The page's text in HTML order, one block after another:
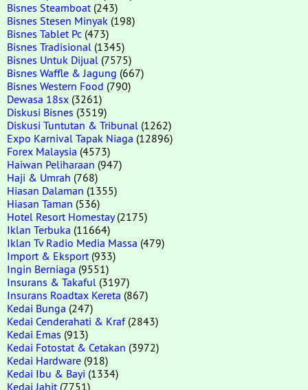
Bisnes Steamboat (243)
Bisnes Stesen Minyak (198)
Bisnes Tablet Pc (473)
Bisnes Tradisional (1345)
Bisnes Untuk Dijual (7575)
Bisnes Waffle & Jagung (667)
Bisnes Western Food (790)
Dewasa 18sx (3261)
Diskusi Bisnes (3519)
Diskusi Tuntutan & Tribunal (1262)
Expo Karnival Tapak Niaga (12896)
Forex Malaysia (4573)
Haiwan Peliharaan (947)
Haji & Umrah (768)
Hiasan Dalaman (1355)
Hiasan Taman (536)
Hotel Resort Homestay(2175)
Iklan Terbuka (11664)
Iklan Tv Radio Media Massa (479)
Import & Eksport (933)
Ingin Berniaga (9551)
Insurans & Takaful (3197)
Insurans Roadtax Kereta (867)
Kedai Bunga (247)
Kedai Cenderahati & Kraf(2843)
Kedai Emas (913)
Kedai Fotostat & Cetakan (3972)
Kedai Hardware (918)
Kedai Ibu & Bayi (1334)
Kedai Jahit (7751)